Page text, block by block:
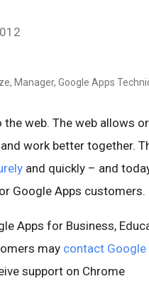
Manager, Google Apps
the web. The web allows
work better together.
and quickly – and
Google Apps customers.
Apps for Business,
may contact Google
support on Chrome